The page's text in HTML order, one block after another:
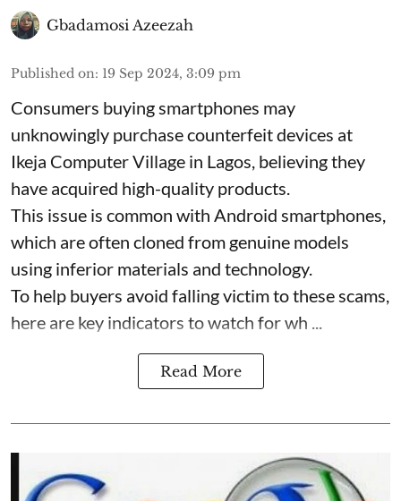
Gbadamosi Azeezah
Published on: 19 Sep 2024, 3:09 pm
Consumers buying smartphones may
unknowingly purchase counterfeit devices at
Ikeja Computer Village in Lagos, believing they
have acquired high-quality products.
This issue is common with Android smartphones,
which are often cloned from genuine models
using inferior materials and technology.
To help buyers avoid falling victim to these scams,
here are key indicators to watch for wh ...
Read More